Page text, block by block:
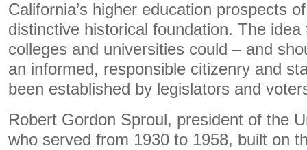
California’s higher education prospects
distinctive historical foundation. The idea
colleges and universities could – and
an informed, responsible citizenry and
been established by legislators and
Robert Gordon Sproul, president of the
who served from 1930 to 1958, built on